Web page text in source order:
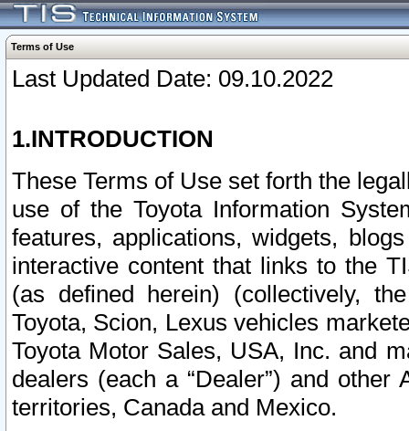
Terms of Use
Last Updated Date: 09.10.2022
1.INTRODUCTION
These Terms of Use set forth the
use of the Toyota Information
features, applications, widgets,
interactive content that links to the
(as defined herein) (collectively,
Toyota, Scion, Lexus vehicles
Toyota Motor Sales, USA, Inc. and
dealers (each a “Dealer”) and
territories, Canada and Mexico.